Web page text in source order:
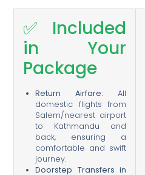
✅ Included
in Your
Package
Return Airfare: All
domestic flights from
Salem/nearest airport
to Kathmandu and
back, ensuring a
comfortable and swift
journey.
Doorstep Transfers in